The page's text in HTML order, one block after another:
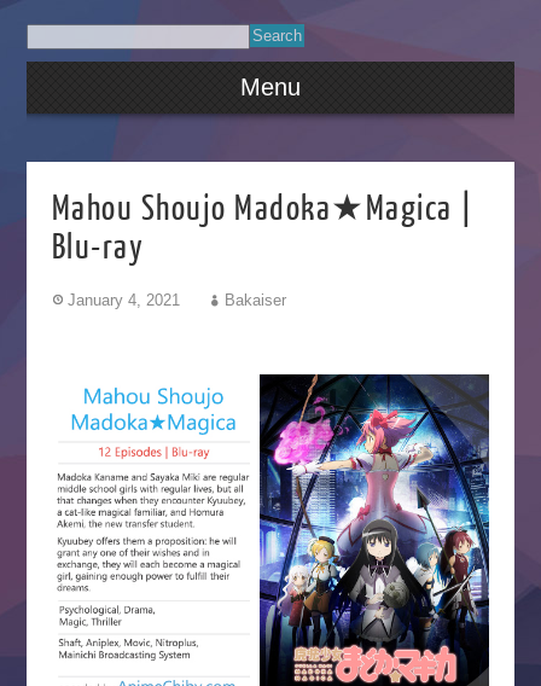
Menu
Mahou Shoujo Madoka★Magica |
Blu-ray
January 4, 2021 Bakaiser